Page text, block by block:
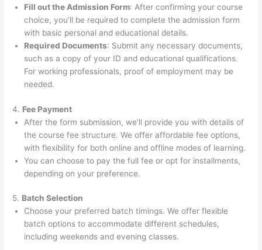
Fill out the Admission Form: After confirming your course
choice, you’ll be required to complete the admission form
with basic personal and educational details.
Required Documents: Submit any necessary documents,
such as a copy of your ID and educational qualifications.
For working professionals, proof of employment may be
needed.
4. Fee Payment
After the form submission, we’ll provide you with details of
the course fee structure. We offer affordable fee options,
with flexibility for both online and offline modes of learning.
You can choose to pay the full fee or opt for installments,
depending on your preference.
5. Batch Selection
Choose your preferred batch timings. We offer flexible
batch options to accommodate different schedules,
including weekends and evening classes.